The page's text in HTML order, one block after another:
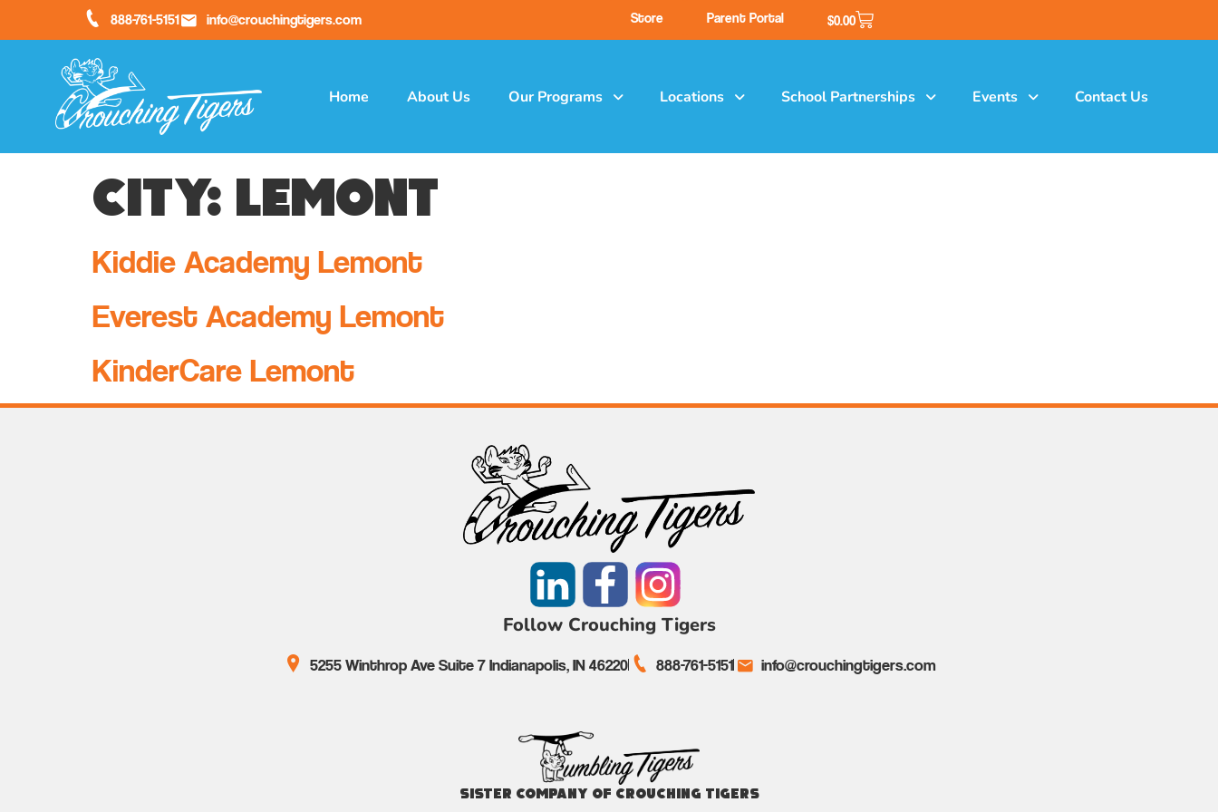
888-761-5151 info@crouchingtigers.com Store Parent Portal $0.00
Home About Us Our Programs Locations School Partnerships Events Contact Us
City: Lemont
Kiddie Academy Lemont
Everest Academy Lemont
KinderCare Lemont
Follow Crouching Tigers
5255 Winthrop Ave Suite 7 Indianapolis, IN 46220 888-761-5151 info@crouchingtigers.com
Sister Company of Crouching Tigers